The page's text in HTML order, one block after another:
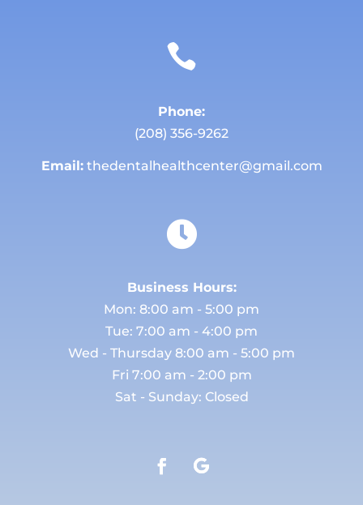

Phone:
(208) 356-9262
Email:thedentalhealthcenter@gmail.com

Business Hours:
Mon: 8:00 am - 5:00 pm
Tue: 7:00 am - 4:00 pm
Wed - Thursday 8:00 am - 5:00 pm
Fri 7:00 am - 2:00 pm
Sat - Sunday: Closed